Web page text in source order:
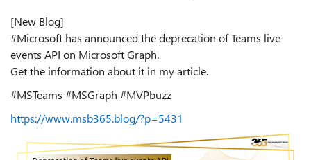
[New Blog]
#Microsoft has announced the deprecation of Teams live
events API on Microsoft Graph.
Get the information about it in my article.
#MSTeams #MSGraph #MVPbuzz
https://www.msb365.blog/?p=5431